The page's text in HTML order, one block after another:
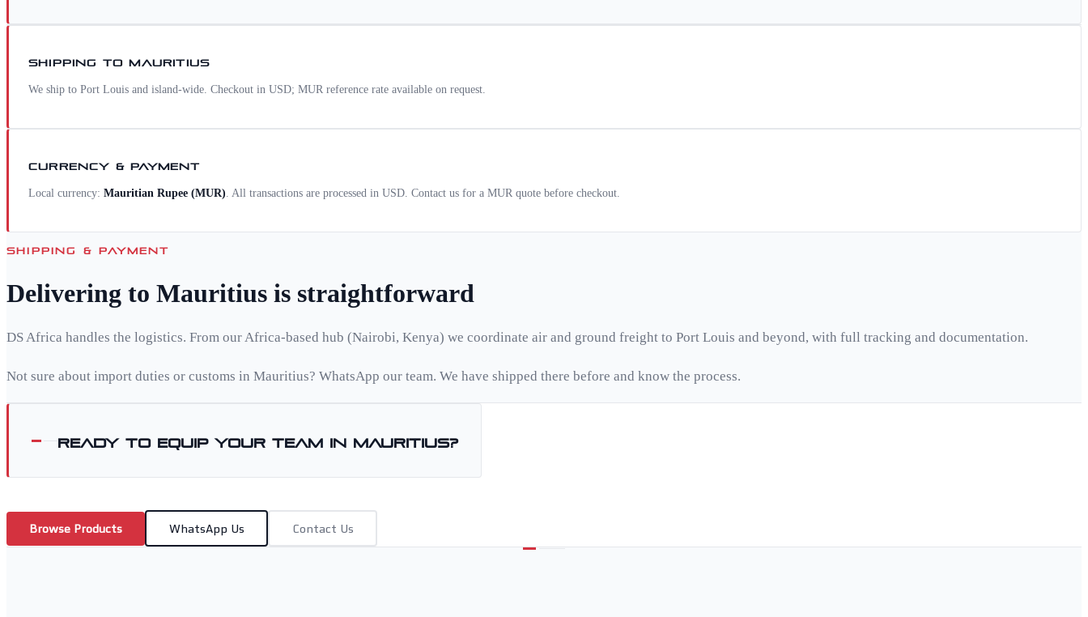
SHIPPING TOMAURITIUS
We ship to Port Louis and island-wide. Checkout in USD; MUR reference rate available on request.
CURRENCY & PAYMENT
Local currency: Mauritian Rupee (MUR) . All transactions are processed in USD. Contact us for a MUR quote before checkout.
SHIPPING & PAYMENT
Delivering to Mauritius is straightforward
DS Africa handles the logistics. From our Africa-based hub (Nairobi, Kenya) we coordinate air and ground freight to Port Louis and beyond, with full tracking and documentation.
Not sure about import duties or customs in Mauritius? WhatsApp our team. We have shipped there before and know the process.
Ready to equip your team in Mauritius?
Browse Products WhatsApp Us Contact Us